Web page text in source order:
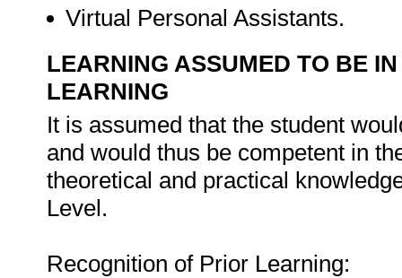
Virtual Personal Assistants.
LEARNING ASSUMED TO BE
LEARNING
It is assumed that the student
and would thus be competent in
theoretical and practical
Level.
Recognition of Prior Learning: